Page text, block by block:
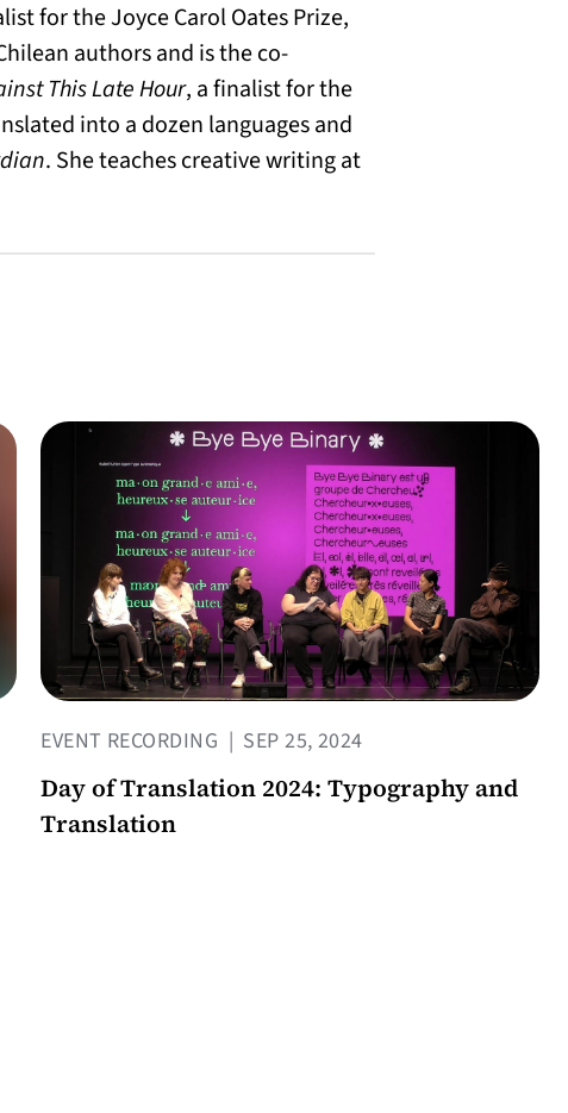
for the Joyce Carol Oates Prize,
authors and is the co-
This Late Hour, a finalist for the
into a dozen languages and
. She teaches creative writing at
EVENT RECORDING | SEP 25, 2024
Day of Translation 2024: Typography and
Translation